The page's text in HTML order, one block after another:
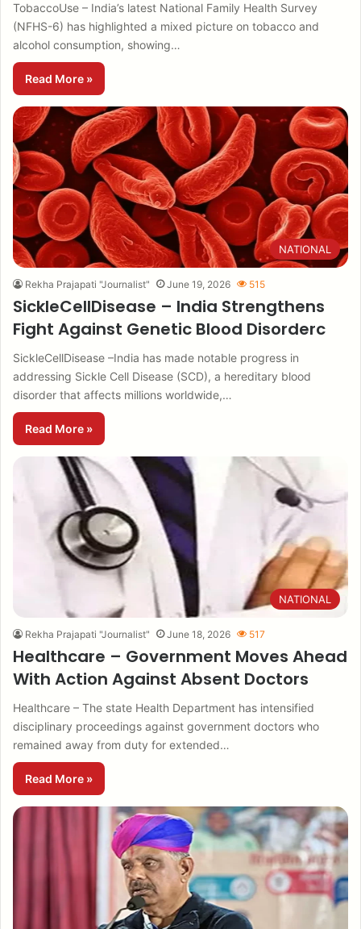
TobaccoUse – India’s latest National Family Health Survey
(NFHS-6) has highlighted a mixed picture on tobacco and
alcohol consumption, showing…
Read More »
NATIONAL
Rekha Prajapati "Journalist" June 19, 2026 515
SickleCellDisease – India Strengthens
Fight Against Genetic Blood Disorderc
SickleCellDisease –India has made notable progress in
addressing Sickle Cell Disease (SCD), a hereditary blood
disorder that affects millions worldwide,…
Read More »
NATIONAL
Rekha Prajapati "Journalist" June 18, 2026 517
Healthcare – Government Moves Ahead
With Action Against Absent Doctors
Healthcare – The state Health Department has intensified
disciplinary proceedings against government doctors who
remained away from duty for extended…
Read More »